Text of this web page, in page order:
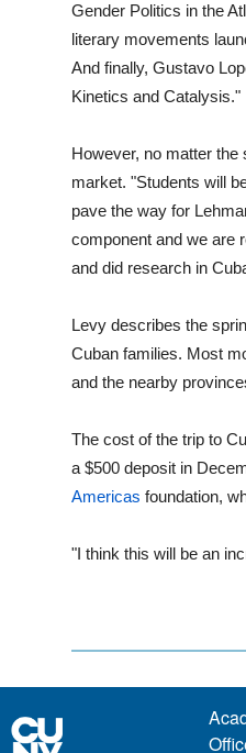
Gender Politics in the
literary movements
And finally, Gustavo
Kinetics and Catalysis."
However, no matter
market. "Students will
pave the way for
component and we are
and did research in
Levy describes the
Cuban families. Most
and the nearby
The cost of the trip to
a $500 deposit in
Americas foundation,
"I think this will be an